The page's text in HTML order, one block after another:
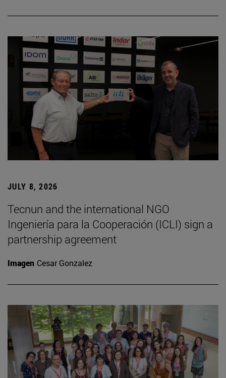
JULY 8, 2026
Tecnun and the international NGO
Ingeniería para la Cooperación (ICLI) sign a
partnership agreement
Imagen Cesar Gonzalez